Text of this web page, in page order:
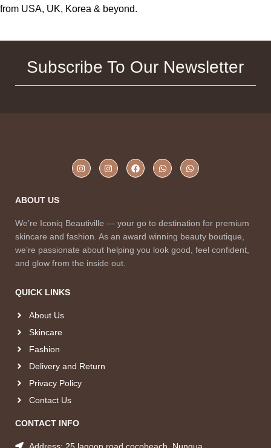
from USA, UK, Korea & beyond.
Subscribe To Our Newsletter
ABOUT US
We’re Iconiq Beautiville — your go to destination for premium
skincare and fashion. As an award winning beauty boutique,
we’re passionate about helping you look good, feel confident,
and glow from the inside out.
QUICK LINKS
About Us
Skincare
Fashion
Delivery and Return
Privacy Policy
Contact Us
CONTACT INFO